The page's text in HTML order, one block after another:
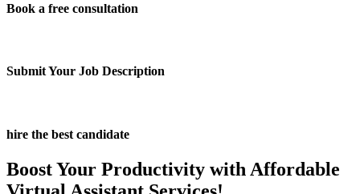
Book a free consultation
Submit Your Job Description
hire the best candidate
Boost Your Productivity with Affordable